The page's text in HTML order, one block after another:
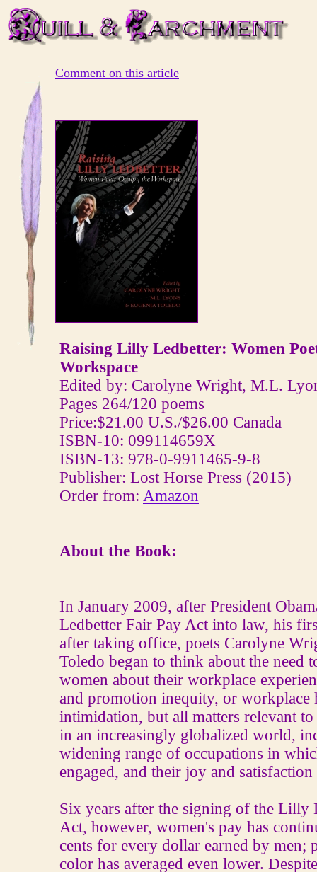
Comment on this article
Raising Lilly Ledbetter: Women
Workspace
Edited by: Carolyne Wright, M.L.
Pages 264/120 poems
Price:$21.00 U.S./$26.00 Canada
ISBN-10: 099114659X
ISBN-13: 978-0-9911465-9-8
Publisher: Lost Horse Press (2015)
Order from: Amazon
About the Book:
In January 2009, after President
Ledbetter Fair Pay Act into law, his
after taking office, poets Carolyne
Toledo began to think about the need
women about their workplace
and promotion inequity, or workplace
intimidation, but all matters relevant
in an increasingly globalized world,
widening range of occupations in
engaged, and their joy and
Six years after the signing of the Lilly
Act, however, women's pay has
cents for every dollar earned by men;
color has averaged even lower.